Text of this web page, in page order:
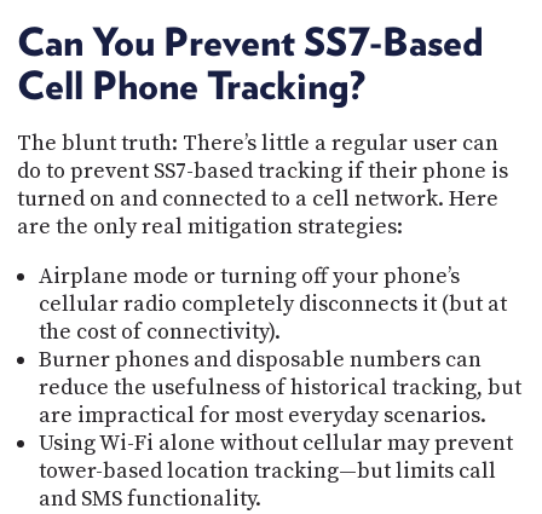
Can You Prevent SS7-Based
Cell Phone Tracking?
The blunt truth: There’s little a regular user can
do to prevent SS7-based tracking if their phone is
turned on and connected to a cell network. Here
are the only real mitigation strategies:
Airplane mode or turning off your phone’s
cellular radio completely disconnects it (but at
the cost of connectivity).
Burner phones and disposable numbers can
reduce the usefulness of historical tracking, but
are impractical for most everyday scenarios.
Using Wi-Fi alone without cellular may prevent
tower-based location tracking—but limits call
and SMS functionality.